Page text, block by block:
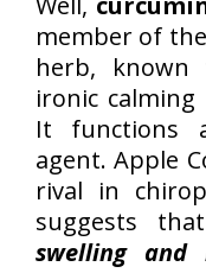
member of
herb,
ironic
It functions
agent. Apple
rival in
suggests
swelling and